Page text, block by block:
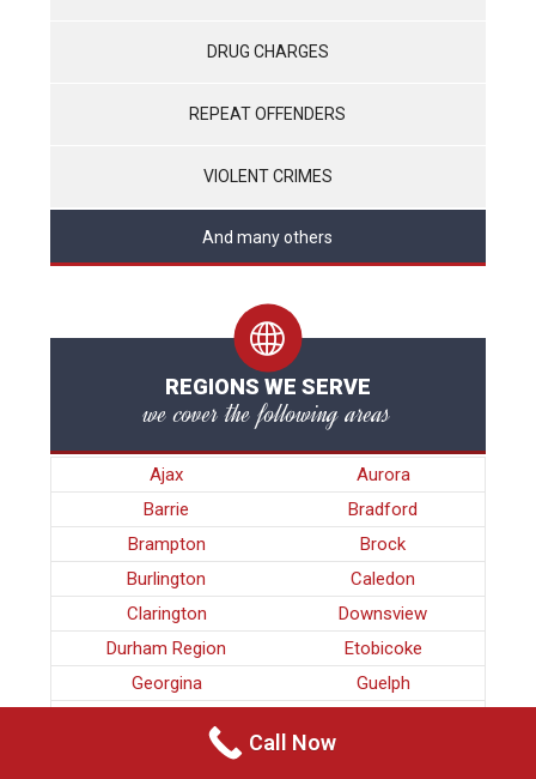
DRUG CHARGES
REPEAT OFFENDERS
VIOLENT CRIMES
And many others
REGIONS WE SERVE
we cover the following areas
Ajax
Aurora
Barrie
Bradford
Brampton
Brock
Burlington
Caledon
Clarington
Downsview
Durham Region
Etobicoke
Georgina
Guelph
Call Now